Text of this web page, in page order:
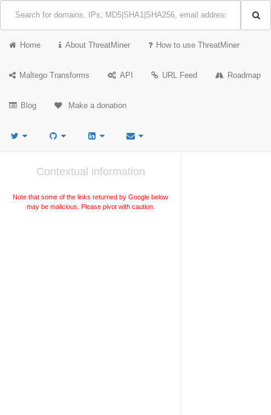
Home About ThreatMiner How to use ThreatMiner
Maltego Transforms API URL Feed Roadmap
Blog Make a donation
Contextual information
Note that some of the links returned by Google below
may be malicious. Please pivot with caution.